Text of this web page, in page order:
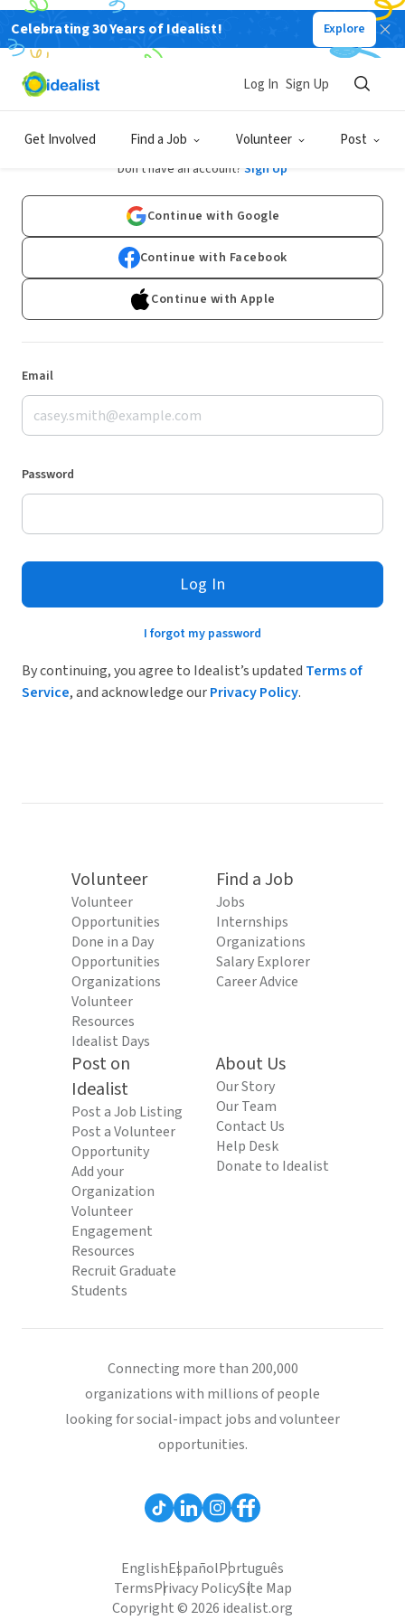
Celebrating 30 Years of Idealist! Explore
Get Involved Find a Job Volunteer Post
Log In Sign Up
Log In
Don't have an account? Sign Up
Continue with Google
Continue with Facebook
Continue with Apple
Email
Password
Log In
I forgot my password
By continuing, you agree to Idealist’s updated Terms of
Service, and acknowledge ourPrivacy Policy.
Volunteer
Volunteer
Opportunities
Done in a Day
Opportunities
Organizations
Volunteer
Resources
Idealist Days
Find a Job
Jobs
Internships
Organizations
Salary Explorer
Career Advice
Post on
Idealist
Post a Job Listing
Post a Volunteer
Opportunity
Add your
Organization
Volunteer
Engagement
Resources
Recruit Graduate
Students
About Us
Our Story
Our Team
Contact Us
Help Desk
Donate to Idealist
Connecting more than 200,000
organizations with millions of people
looking for social-impact jobs and volunteer
opportunities.
EnglishEspañolPortuguês
TermsPrivacy PolicySite Map
Copyright © 2026 idealist.org